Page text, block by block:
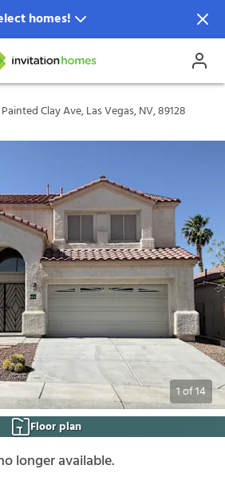
homes!
locations.
Ave, Las Vegas, NV,
Painted Clay Ave, Las Vegas, NV, 89128
1of14
Floor plan
longer available.